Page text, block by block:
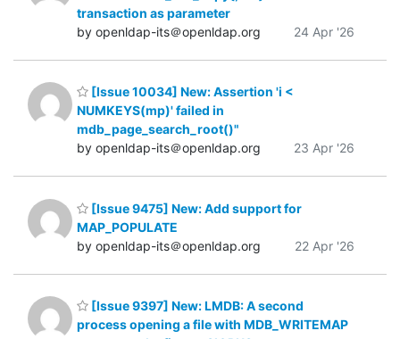
transaction as parameter
by openldap-its＠openldap.org
24 Apr '26
[Issue 10034] New: Assertion 'i <
NUMKEYS(mp)' failed in
mdb_page_search_root()"
by openldap-its＠openldap.org
23 Apr '26
[Issue 9475] New: Add support for
MAP_POPULATE
by openldap-its＠openldap.org
22 Apr '26
[Issue 9397] New: LMDB: A second
process opening a file with MDB_WRITEMAP